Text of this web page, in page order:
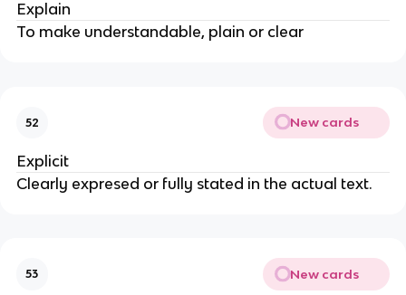
Explain
To make understandable, plain or clear
52 New cards
Explicit
Clearly expresed or fully stated in the actual text.
53 New cards